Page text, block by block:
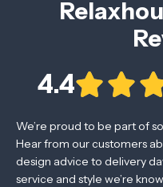
4.4
We’re proud to be part of
Hear from our customers
design advice to delivery
service and style we’re